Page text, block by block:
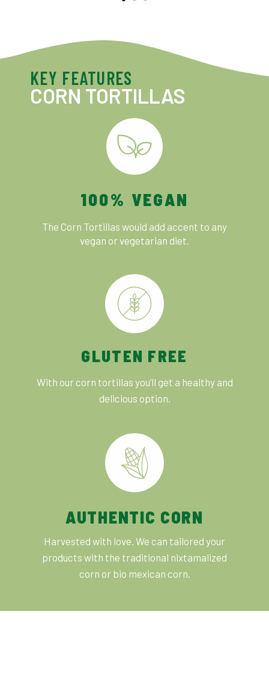
KEY FEATURES
CORN TORTILLAS
100% VEGAN
The Corn Tortillas would add accent to any
vegan or vegetarian diet.
GLUTEN FREE
With our corn tortillas you’ll get a healthy and
delicious option.
AUTHENTIC CORN
Harvested with love. We can tailored your
products with the traditional nixtamalized
corn or bio mexican corn.